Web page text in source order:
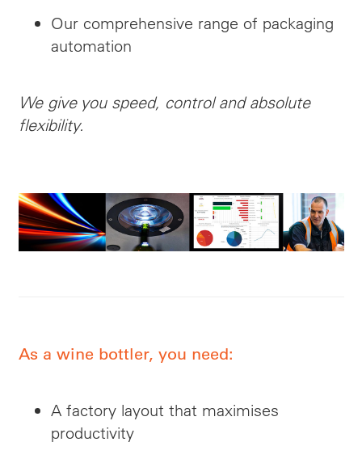
Our comprehensive range of packaging
automation
We give you speed, control and absolute
flexibility.
As a wine bottler, you need:
A factory layout that maximises
productivity